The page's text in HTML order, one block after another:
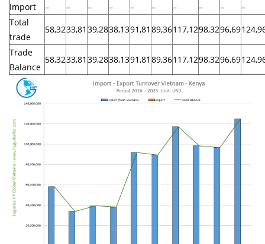
Import – – – – – – – – –
–
Total
trade
58,3233,81 39,2838,1391,81 89,36117,1298,3296,69
Trade
Balance
58,3233,81 39,2838,1391,81 89,36117,1298,3296,69